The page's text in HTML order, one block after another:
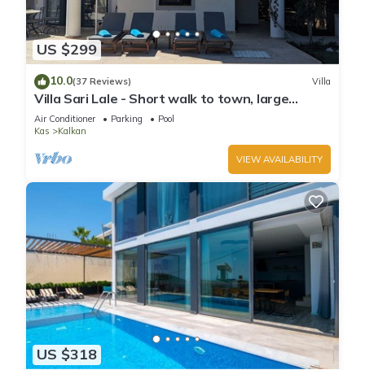
US $299
10.0(37 Reviews) Villa
Villa Sari Lale - Short walk to town, large
private pool, Sleeps 10
Air Conditioner Parking
Pool
Kas
Kalkan
VIEW AVAILABILITY
US $318